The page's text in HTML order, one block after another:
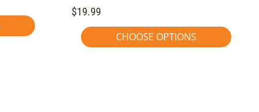
$19.99
CHOOSE OPTIONS